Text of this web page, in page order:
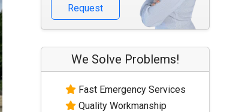
Request
We Solve Problems!
Fast Emergency Services
Quality Workmanship